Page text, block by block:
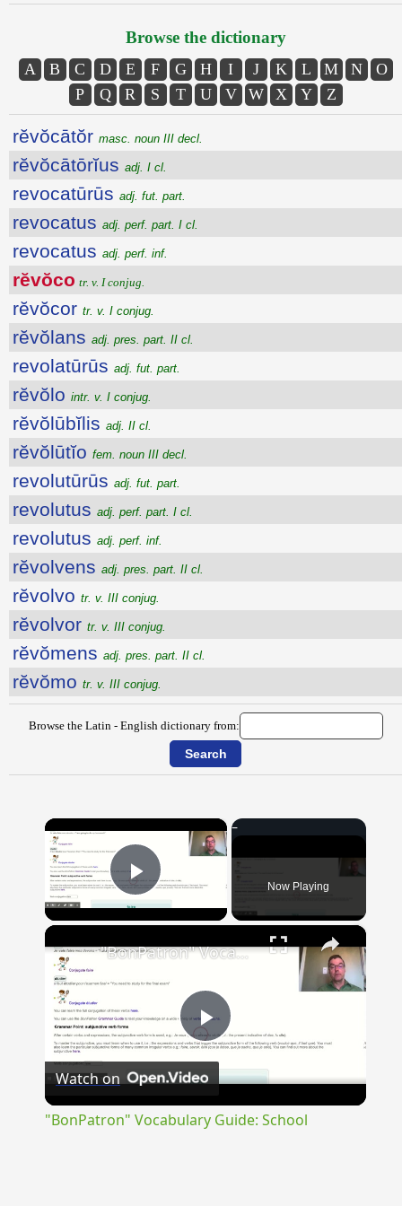
Browse the dictionary
A B C D E F G H I J K L M N
O
P
Q R S T U V W X Y Z
rĕvŏcātŏr masc. noun III decl.
rĕvŏcātōrĭus adj. I cl.
revocatūrūs adj. fut. part.
revocatus adj. perf. part. I cl.
revocatus adj. perf. inf.
rĕvŏco tr. v. I conjug.
rĕvŏcor tr. v. I conjug.
rĕvŏlans adj. pres. part. II cl.
revolatūrūs adj. fut. part.
rĕvŏlo intr. v. I conjug.
rĕvŏlūbĭlis adj. II cl.
rĕvŏlūtĭo fem. noun III decl.
revolutūrūs adj. fut. part.
revolutus adj. perf. part. I cl.
revolutus adj. perf. inf.
rĕvolvens adj. pres. part. II cl.
rĕvolvo tr. v. III conjug.
rĕvolvor tr. v. III conjug.
rĕvŏmens adj. pres. part. II cl.
rĕvŏmo tr. v. III conjug.
Browse the Latin - English dictionary from:
×
Play Video Now Playing
×
Play
"BonPatron" Vocabulary Guide: School
Watch on
"BonPatron" Vocabulary Guide: School